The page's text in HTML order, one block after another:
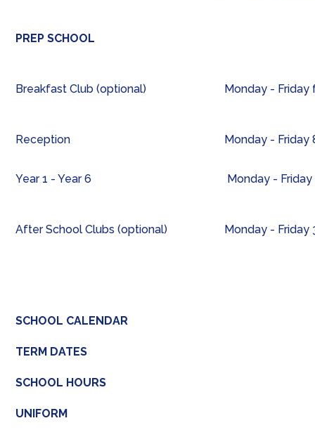
PREP SCHOOL
Breakfast Club (optional) Monday - Friday
Reception
Year 1 - Year 6
Monday - Friday
Monday -
After School Clubs (optional) Monday -
SCHOOL CALENDAR
TERM DATES
SCHOOL HOURS
UNIFORM